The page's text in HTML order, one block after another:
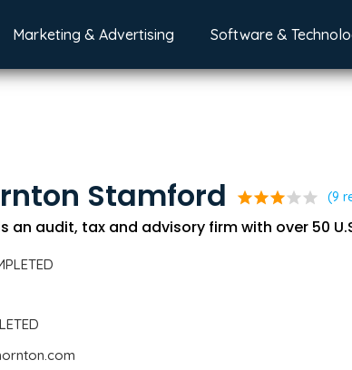
Marketing & Advertising Software &
Stamford starstarstarstar star (9
an audit, tax and advisory firm with over 50